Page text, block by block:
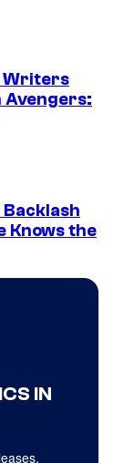
Writers
Avengers:
Knows the
IN